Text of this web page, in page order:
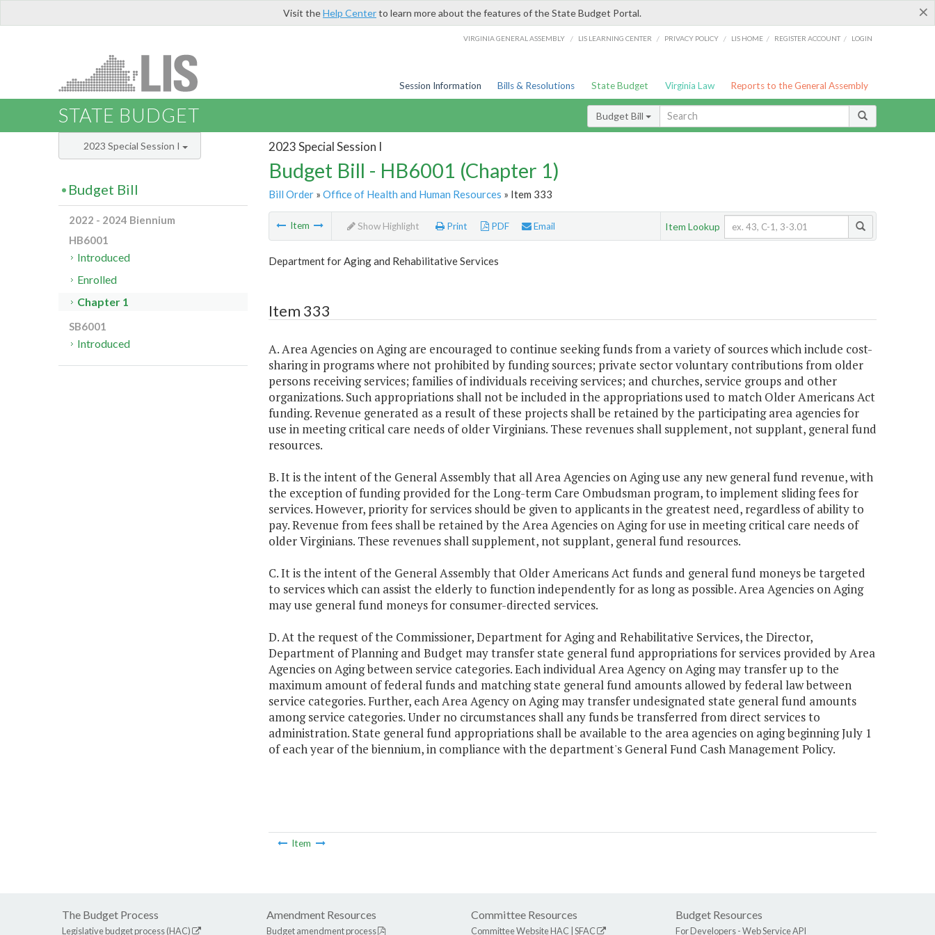
×
Visit theHelp Centerto learn more about the features of the State Budget Portal.
VIRGINIA GENERAL ASSEMBLY / LIS LEARNING CENTER / PRIVACY POLICY / LIS HOME / REGISTER ACCOUNT / LOGIN
Session Information Bills & Resolutions State Budget Virginia Law Reports to the General Assembly
STATE BUDGET Budget Bill
2023 Special Session I
Budget Bill - HB6001 (Chapter 1)
Bill Order» Office of Health and Human Resources » Item 333
Item Show Highlight Print PDF Email Item Lookup
Department for Aging and Rehabilitative Services
Item 333
A. Area Agencies on Aging are encouraged to continue seeking funds from a variety of sources which include cost-
sharing in programs where not prohibited by funding sources; private sector voluntary contributions from older
persons receiving services; families of individuals receiving services; and churches, service groups and other
organizations. Such appropriations shall not be included in the appropriations used to match Older Americans Act
funding. Revenue generated as a result of these projects shall be retained by the participating area agencies for
use in meeting critical care needs of older Virginians. These revenues shall supplement, not supplant, general fund
resources.
B. It is the intent of the General Assembly that all Area Agencies on Aging use any new general fund revenue, with
the exception of funding provided for the Long-term Care Ombudsman program, to implement sliding fees for
services. However, priority for services should be given to applicants in the greatest need, regardless of ability to
pay. Revenue from fees shall be retained by the Area Agencies on Aging for use in meeting critical care needs of
older Virginians. These revenues shall supplement, not supplant, general fund resources.
C. It is the intent of the General Assembly that Older Americans Act funds and general fund moneys be targeted
to services which can assist the elderly to function independently for as long as possible. Area Agencies on Aging
may use general fund moneys for consumer-directed services.
D. At the request of the Commissioner, Department for Aging and Rehabilitative Services, the Director,
Department of Planning and Budget may transfer state general fund appropriations for services provided by Area
Agencies on Aging between service categories. Each individual Area Agency on Aging may transfer up to the
maximum amount of federal funds and matching state general fund amounts allowed by federal law between
service categories. Further, each Area Agency on Aging may transfer undesignated state general fund amounts
among service categories. Under no circumstances shall any funds be transferred from direct services to
administration. State general fund appropriations shall be available to the area agencies on aging beginning July 1
of each year of the biennium, in compliance with the department's General Fund Cash Management Policy.
Item
2023 Special Session I
Budget Bill
2022 - 2024 Biennium
HB6001
Introduced
Enrolled
Chapter 1
SB6001
Introduced
The Budget Process
Legislative budget process (HAC)
Amendment Resources
Budget amendment process
Committee Resources
Committee WebsiteHAC SFAC
Budget Resources
For Developers -Web Service API